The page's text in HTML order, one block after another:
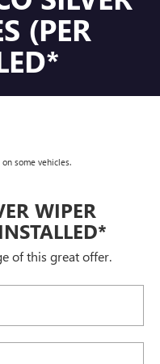
(PER
some vehicles.
WIPER
of this great offer.